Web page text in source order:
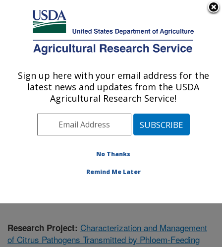
Here's how you know
Agricultural Research Service
U.S. DEPARTMENT OF AGRICULTURE
Crop Diseases, Pests and Genetics
Research: Parlier, CA
Pacific West Area Parlier, California
Diseases, Pests and Genetics Research
Research Project: Characterization and Management
of Citrus Pathogens Transmitted by Phloem-Feeding
Sign up here with your email address for the
latest news and updates from the USDA
Agricultural Research Service!
No Thanks
Remind Me Later